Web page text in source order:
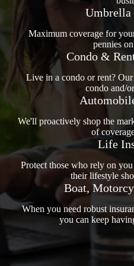
Umbrella
Maximum coverage for
pennies
Condo &
Live in a condo or rent?
condo and/
We'll proactively shop the
of
Life
Protect those who rely on
their lifestyle
Boat,
When you need robust
you can keep